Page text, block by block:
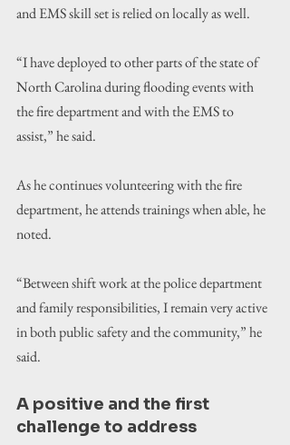
and EMS skill set is relied on locally as well.
“I have deployed to other parts of the state of
North Carolina during flooding events with
the fire department and with the EMS to
assist,” he said.
As he continues volunteering with the fire
department, he attends trainings when able, he
noted.
“Between shift work at the police department
and family responsibilities, I remain very active
in both public safety and the community,” he
said.
A positive and the first
challenge to address